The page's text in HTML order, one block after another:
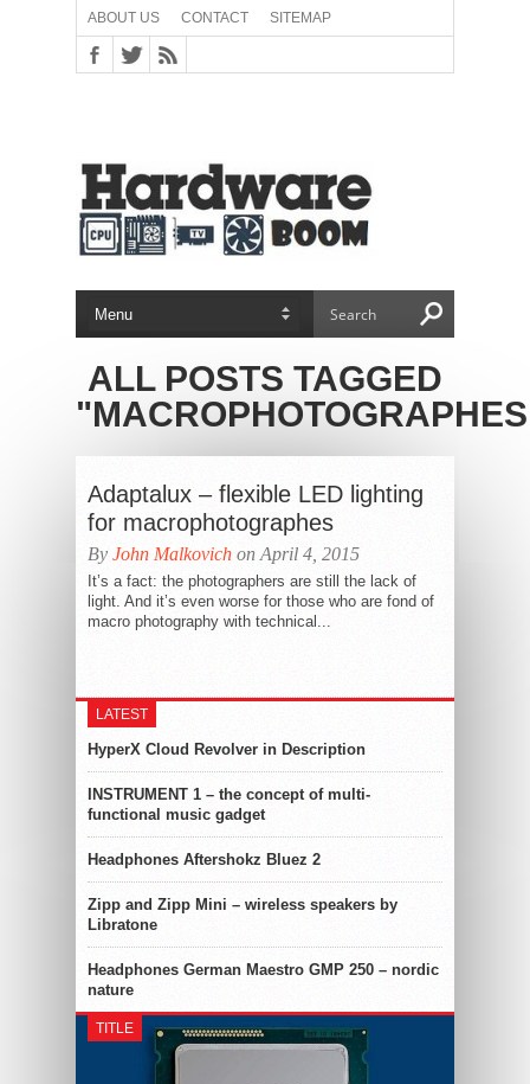
ABOUT US CONTACT SITEMAP
ALL POSTS TAGGED
Adaptalux – flexible LED lighting
for macrophotographes
By John Malkovich on April 4, 2015
It’s a fact: the photographers are still the lack of
light. And it’s even worse for those who are fond of
macro photography with technical...
LATEST
HyperX Cloud Revolver in Description
INSTRUMENT 1 – the concept of multi-
functional music gadget
Headphones Aftershokz Bluez 2
Zipp and Zipp Mini – wireless speakers by
Libratone
Headphones German Maestro GMP 250 – nordic
nature
TITLE